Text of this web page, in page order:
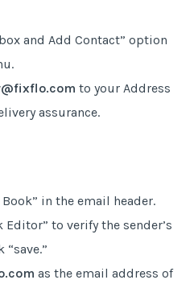
and Add Contact” option
to your Address
assurance.
in the email header.
Editor” to verify the sender’s
as the email address of